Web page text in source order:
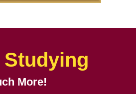
More!